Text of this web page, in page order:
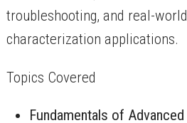
troubleshooting, and real-world
characterization applications.
Topics Covered
Fundamentals of Advanced